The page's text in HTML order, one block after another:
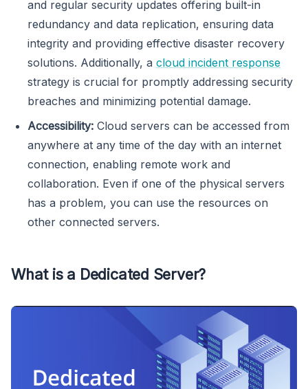
and regular security updates offering built-in
redundancy and data replication, ensuring data
integrity and providing effective disaster recovery
solutions. Additionally, a cloud incident response
strategy is crucial for promptly addressing security
breaches and minimizing potential damage.
Accessibility: Cloud servers can be accessed from
anywhere at any time of the day with an internet
connection, enabling remote work and
collaboration. Even if one of the physical servers
has a problem, you can use the resources on
other connected servers.
What is a Dedicated Server?